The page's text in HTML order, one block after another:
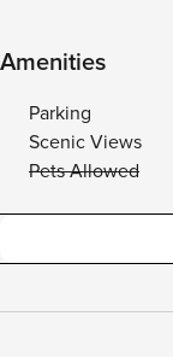
Amenities
Parking
Scenic Views
Pets Allowed